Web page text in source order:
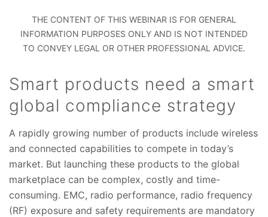
THE CONTENT OF THIS WEBINAR IS FOR GENERAL
INFORMATION PURPOSES ONLY AND IS NOT INTENDED
TO CONVEY LEGAL OR OTHER PROFESSIONAL ADVICE.
Smart products need a smart
global compliance strategy
A rapidly growing number of products include wireless
and connected capabilities to compete in today’s
market. But launching these products to the global
marketplace can be complex, costly and time-
consuming. EMC, radio performance, radio frequency
(RF) exposure and safety requirements are mandatory